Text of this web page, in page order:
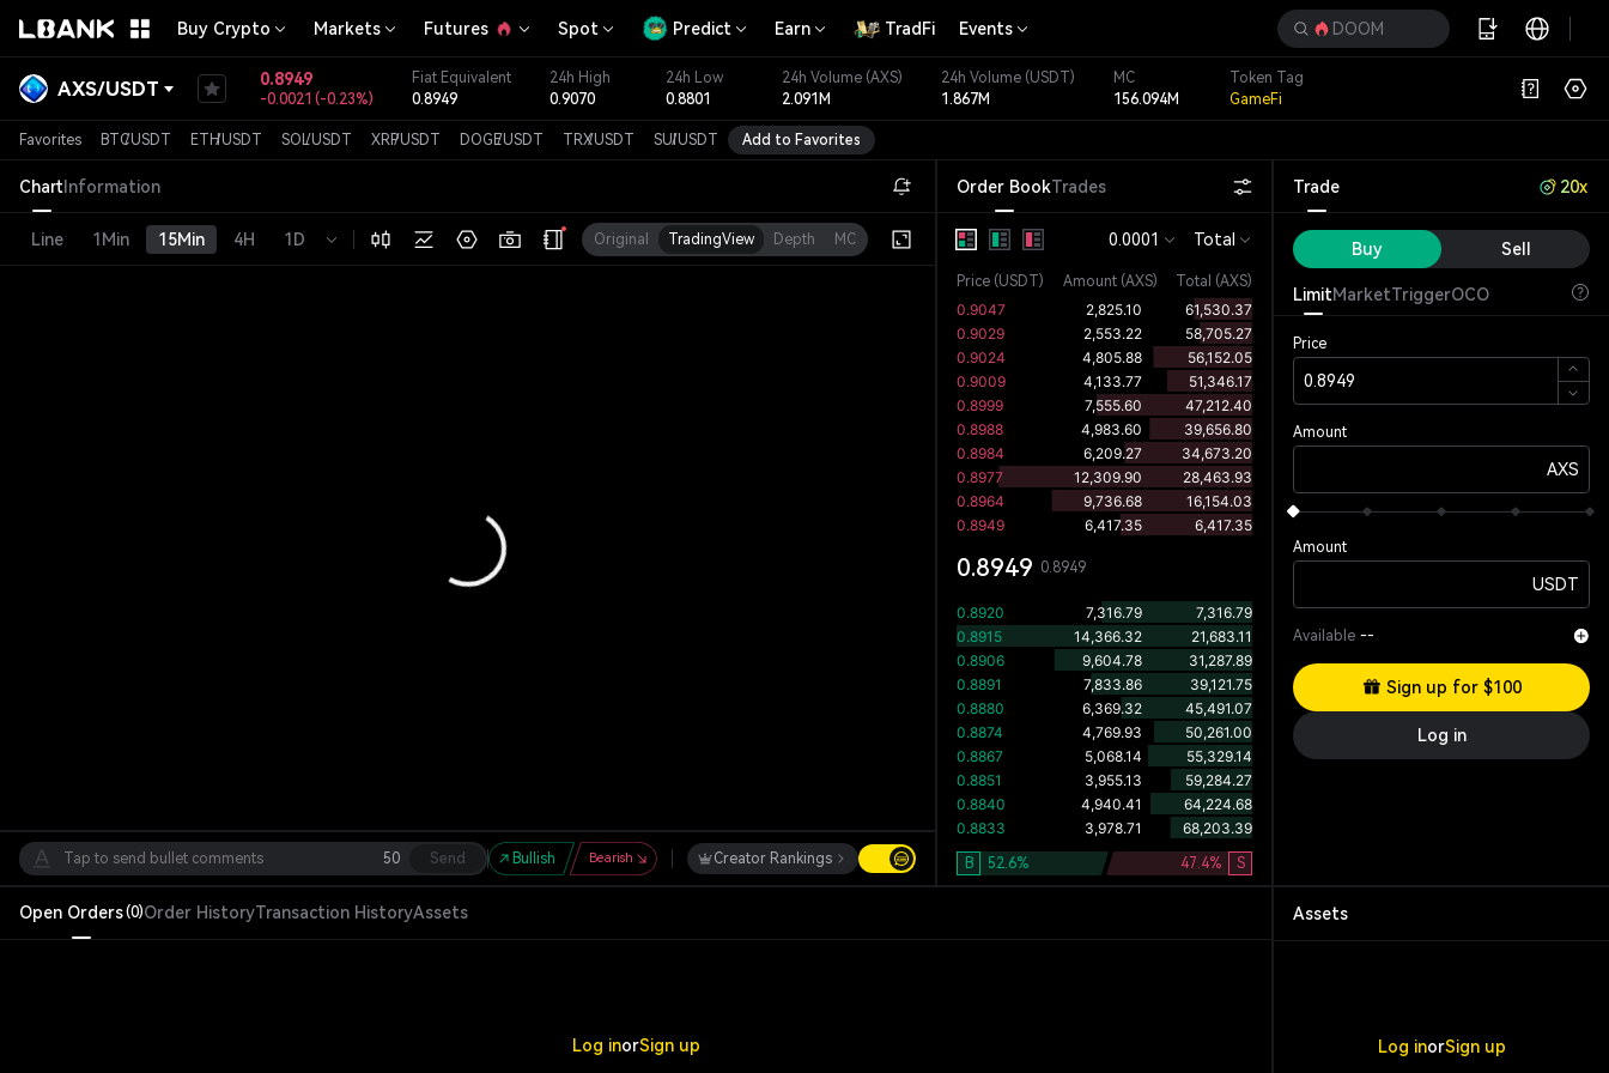
Buy Crypto Markets Futures Spot Predict Earn TradFi Events DOOM
AXS/USDT 0.8949
-0.0021 (-0.23%)
Fiat Equivalent
0.8949
24h High
0.9070
24h Low
0.8801
24h Volume (AXS)
2.091M
24h Volume (USDT)
1.867M
MC
156.094M
Token Tag
GameFi
Favorites BTC/USDT ETH/USDT SOL/USDT XRP/USDT DOGE/USDT TRX/USDT SUI/USDT Add to Favorites
ChartInformation
Line 1Min 15Min 4H 1D Original TradingView Depth MC
50 Send Bullish Bearish Creator Rankings
Order BookTrades
0.0001 Total
Price (USDT) Amount (AXS) Total (AXS)
0.8949 0.8949
B 52.6% 47.4% S
Open Orders(0)Order HistoryTransaction HistoryAssets
Log inorSign up
Trade 20x
Buy Sell
LimitMarketTriggerOCO
Price
Amount
AXS
Amount
USDT
Available --
Log in
Sign up for $100
Assets
Log inorSign up